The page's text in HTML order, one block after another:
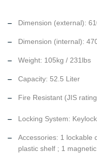
Dimension (external):
Dimension (internal):
Weight: 105kg / 231lbs
Capacity: 52.5 Liter
Fire Resistant (JIS
Locking System:
Accessories: 1 lockable
plastic shelf ; 1